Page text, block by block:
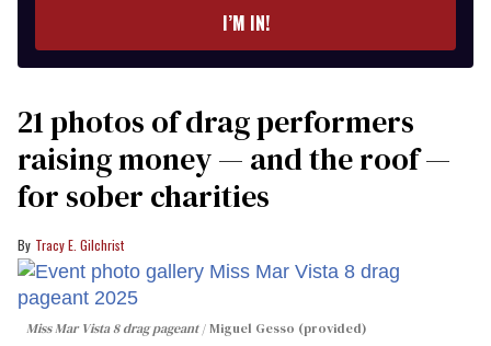
I’M IN!
21 photos of drag performers
raising money — and the roof —
for sober charities
Tracy E. Gilchrist
Miss Mar Vista 8 drag pageant Miguel Gesso (provided)